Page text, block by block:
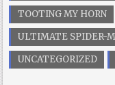
TOOTING MY HORN
ULTIMATE SPIDER-
UNCATEGORIZED